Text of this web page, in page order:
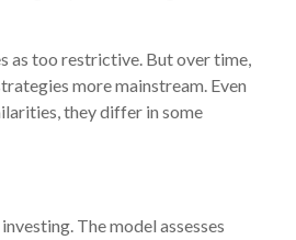
as too restrictive. But over time,
more mainstream. Even
they differ in some
The model assesses